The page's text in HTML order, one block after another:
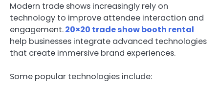
Modern trade shows increasingly rely on
technology to improve attendee interaction and
engagement.20×20 trade show booth rental
help businesses integrate advanced technologies
that create immersive brand experiences.
Some popular technologies include: